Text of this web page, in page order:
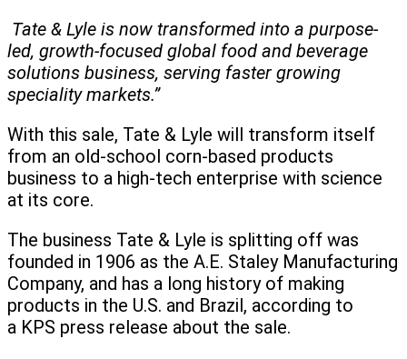
Tate & Lyle is now transformed into a purpose-
led, growth-focused global food and beverage
solutions business, serving faster growing
speciality markets.”
With this sale, Tate & Lyle will transform itself
from an old-school corn-based products
business to a high-tech enterprise with science
at its core.
The business Tate & Lyle is splitting off was
founded in 1906 as the A.E. Staley Manufacturing
Company, and has a long history of making
products in the U.S. and Brazil, according to
a KPS press release about the sale.